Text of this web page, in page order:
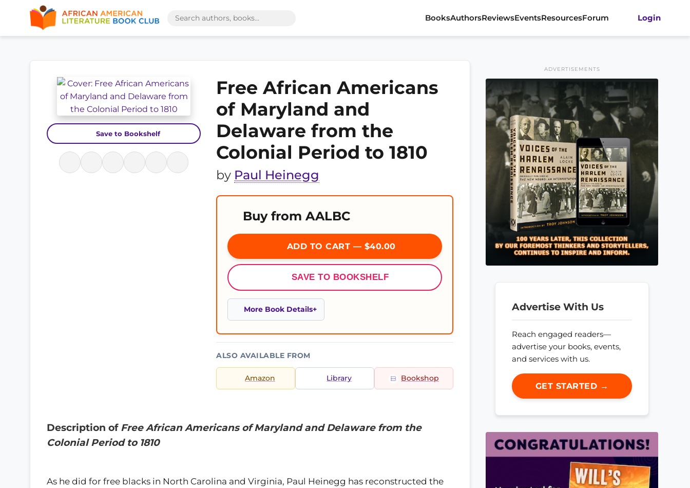
BooksAuthorsReviewsEventsResourcesForum Login
Save to Bookshelf
Free African Americans
of Maryland and
Delaware from the
Colonial Period to 1810
by Paul Heinegg
Buy from AALBC
ADD TO CART — $40.00
SAVE TO BOOKSHELF
More Book Details
ALSO AVAILABLE FROM
Amazon Library Bookshop
Description of Free African Americans of Maryland and Delaware from the
Colonial Period to 1810
As he did for free blacks in North Carolina and Virginia, Paul Heinegg has reconstructed the
ADVERTISEMENTS
Advertise With Us
Reach engaged readers—
advertise your books, events,
and services with us.
GET STARTED →